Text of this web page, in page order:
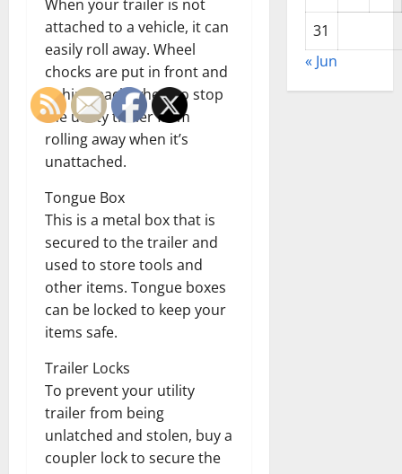
When your trailer is not
attached to a vehicle, it can
easily roll away. Wheel
chocks are put in front and
behind each wheel to stop
the utility trailer from
rolling away when it’s
unattached.
Tongue Box
This is a metal box that is
secured to the trailer and
used to store tools and
other items. Tongue boxes
can be locked to keep your
items safe.
Trailer Locks
To prevent your utility
trailer from being
unlatched and stolen, buy a
coupler lock to secure the
31
« Jun